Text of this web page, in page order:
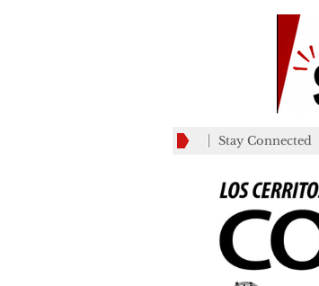
Stay Connected